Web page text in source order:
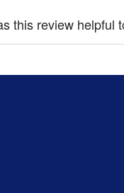
this review helpful